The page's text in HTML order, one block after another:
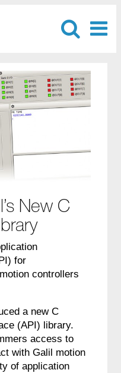
New C
for
controllers
a new C
(API) library.
access to
with Galil motion
of application